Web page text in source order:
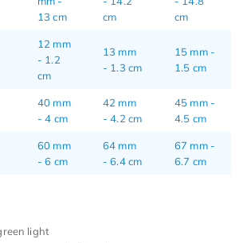
13 cm
cm
cm
12 mm
- 1.2
cm
13 mm
- 1.3 cm
15 mm -
1.5 cm
40 mm
- 4 cm
42 mm
- 4.2 cm
45 mm -
4.5 cm
60 mm
- 6 cm
64 mm
- 6.4 cm
67 mm -
6.7 cm
light